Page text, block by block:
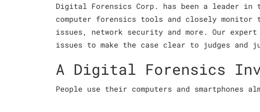
Digital Forensics Corp. has been a leader
computer forensics tools and closely
issues, network security and more. Our
issues to make the case clear to judges and
A Digital Forensics
People use their computers and